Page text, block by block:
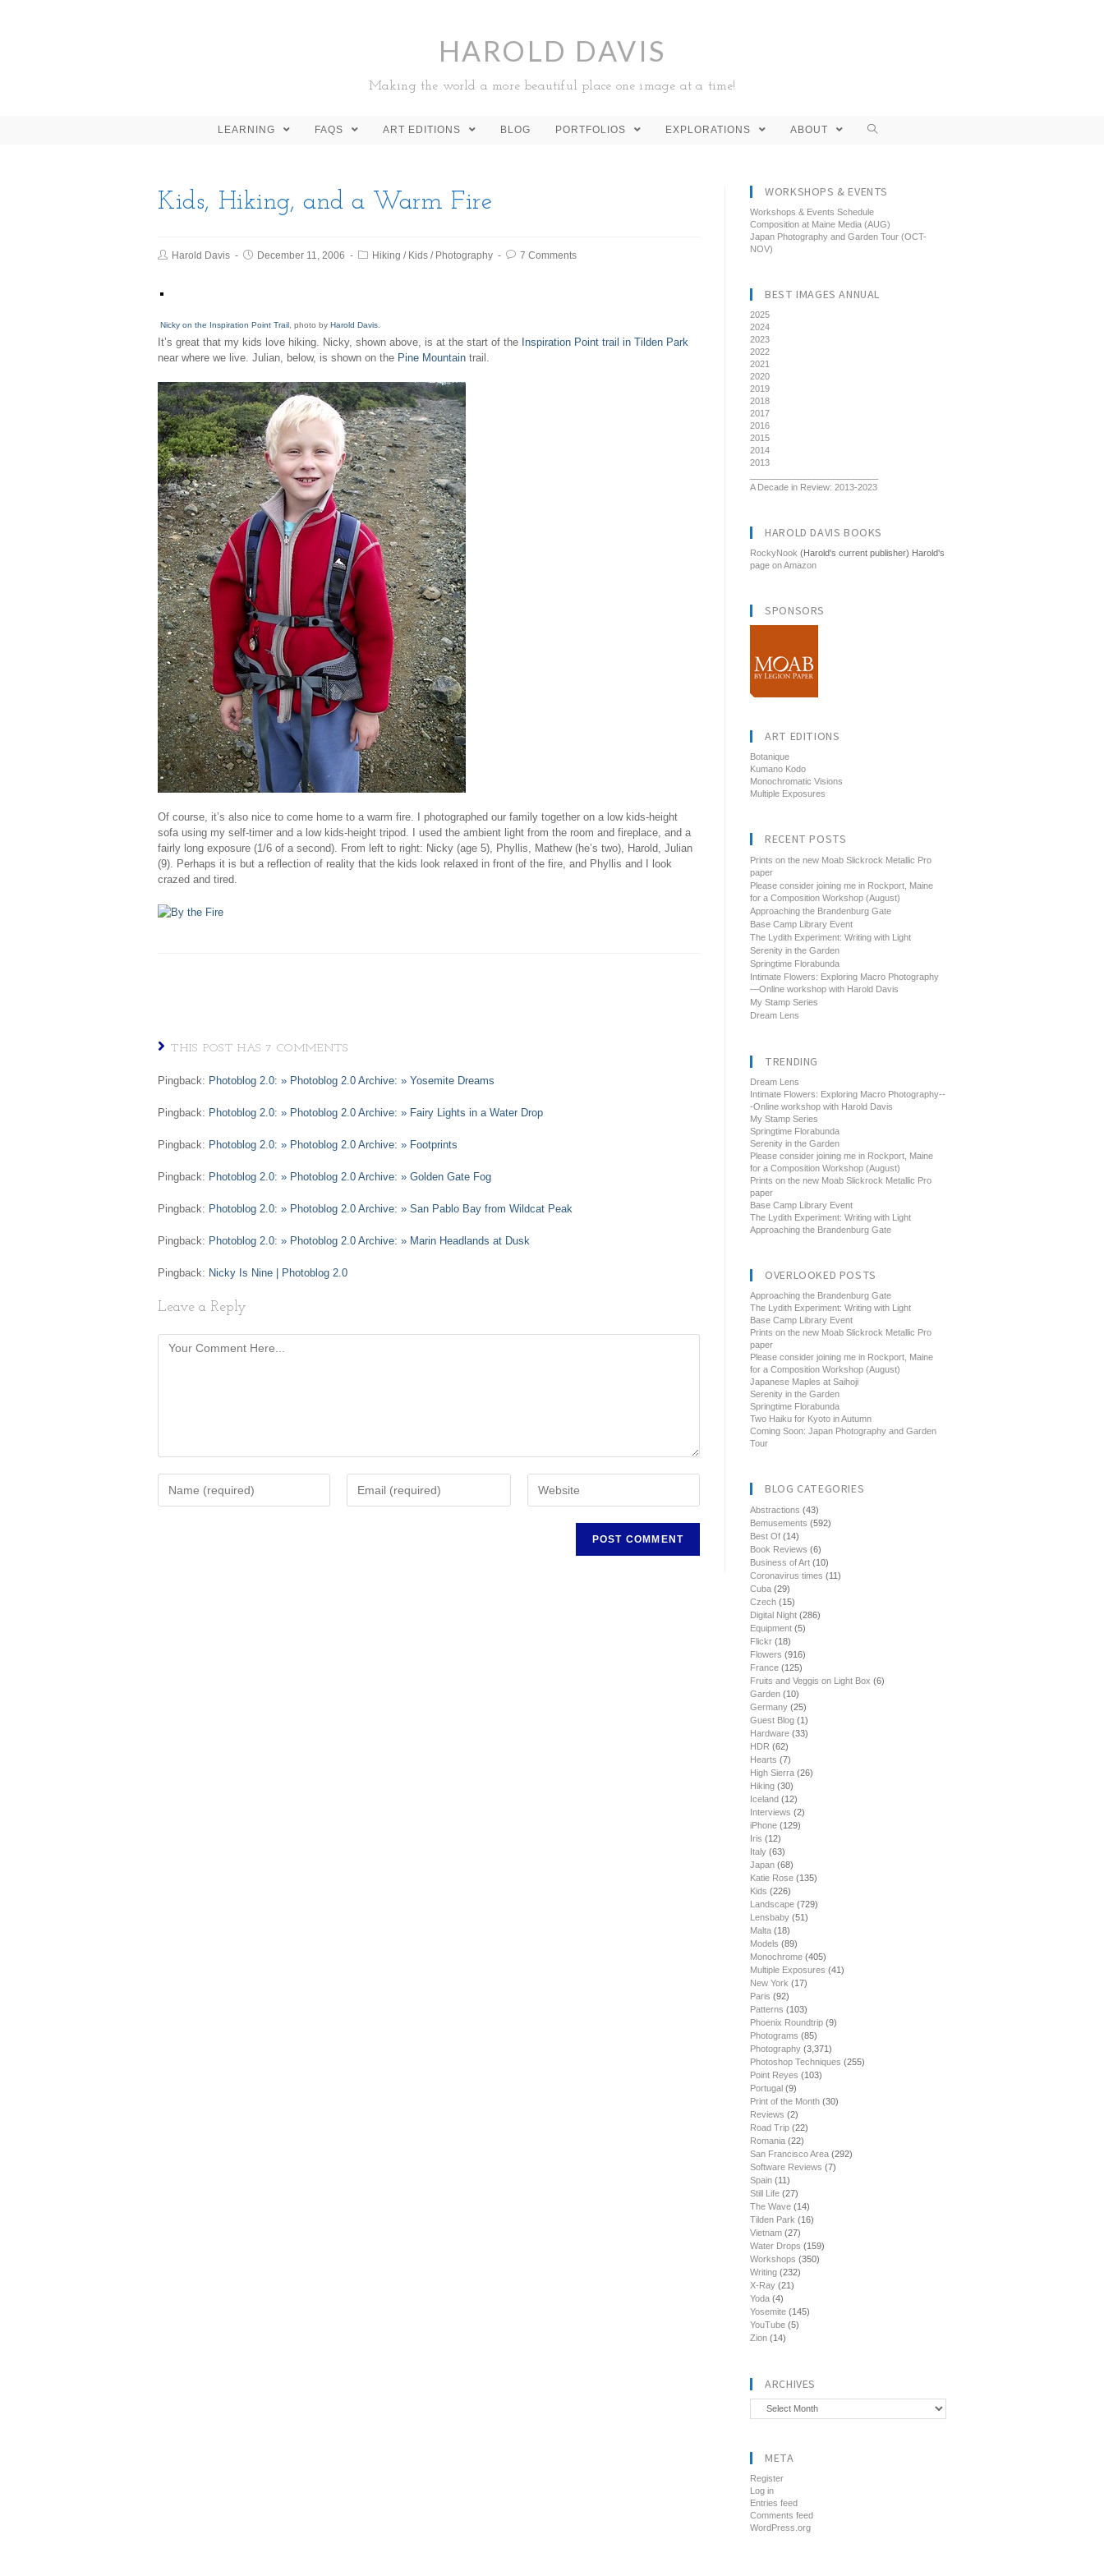
HAROLD DAVIS
Making the world a more beautiful place one image at a time!
LEARNING FAQS ART EDITIONS BLOG PORTFOLIOS EXPLORATIONS ABOUT
Kids, Hiking, and a Warm Fire
Harold Davis December 11, 2006 Hiking / Kids / Photography 7 Comments
Nicky on the Inspiration Point Trail , photo by Harold Davis
It’s great that my kids love hiking. Nicky, shown above, is at the start of the Inspiration Point trail in Tilden Park
near where we live. Julian, below, is shown on the Pine Mountain trail.
Of course, it’s also nice to come home to a warm fire. I photographed our family together on a low kids-height
sofa using my self-timer and a low kids-height tripod. I used the ambient light from the room and fireplace, and a
fairly long exposure (1/6 of a second). From left to right: Nicky (age 5), Phyllis, Mathew (he’s two), Harold, Julian
(9). Perhaps it is but a reflection of reality that the kids look relaxed in front of the fire, and Phyllis and I look
crazed and tired.
THIS POST HAS 7 COMMENTS
Pingback: Photoblog 2.0: » Photoblog 2.0 Archive: » Yosemite Dreams
Pingback: Photoblog 2.0: » Photoblog 2.0 Archive: » Fairy Lights in a Water Drop
Pingback: Photoblog 2.0: » Photoblog 2.0 Archive: » Footprints
Pingback: Photoblog 2.0: » Photoblog 2.0 Archive: » Golden Gate Fog
Pingback: Photoblog 2.0: » Photoblog 2.0 Archive: » San Pablo Bay from Wildcat Peak
Pingback: Photoblog 2.0: » Photoblog 2.0 Archive: » Marin Headlands at Dusk
Pingback: Nicky Is Nine | Photoblog 2.0
Leave a Reply
WORKSHOPS & EVENTS
Workshops & Events Schedule
Composition at Maine Media (AUG)
Japan Photography and Garden Tour (OCT-
NOV)
BEST IMAGES ANNUAL
2025
2024
2023
2022
2021
2020
2019
2018
2017
2016
2015
2014
2013
A Decade in Review: 2013-2023
HAROLD DAVIS BOOKS
RockyNook (Harold's current publisher) Harold's
page on Amazon
SPONSORS
ART EDITIONS
Botanique
Kumano Kodo
Monochromatic Visions
Multiple Exposures
RECENT POSTS
Prints on the new Moab Slickrock Metallic Pro
paper
Please consider joining me in Rockport, Maine
for a Composition Workshop (August)
Approaching the Brandenburg Gate
Base Camp Library Event
The Lydith Experiment: Writing with Light
Serenity in the Garden
Springtime Florabunda
Intimate Flowers: Exploring Macro Photography
—Online workshop with Harold Davis
My Stamp Series
Dream Lens
TRENDING
Dream Lens
Intimate Flowers: Exploring Macro Photography--
-Online workshop with Harold Davis
My Stamp Series
Springtime Florabunda
Serenity in the Garden
Please consider joining me in Rockport, Maine
for a Composition Workshop (August)
Prints on the new Moab Slickrock Metallic Pro
paper
Base Camp Library Event
The Lydith Experiment: Writing with Light
Approaching the Brandenburg Gate
OVERLOOKED POSTS
Approaching the Brandenburg Gate
The Lydith Experiment: Writing with Light
Base Camp Library Event
Prints on the new Moab Slickrock Metallic Pro
paper
Please consider joining me in Rockport, Maine
for a Composition Workshop (August)
Japanese Maples at Saihoji
Serenity in the Garden
Springtime Florabunda
Two Haiku for Kyoto in Autumn
Coming Soon: Japan Photography and Garden
Tour
BLOG CATEGORIES
Abstractions (43)
Bemusements (592)
Best Of (14)
Book Reviews (6)
Business of Art (10)
Coronavirus times (11)
Cuba (29)
Czech (15)
Digital Night (286)
Equipment (5)
Flickr (18)
Flowers (916)
France (125)
Fruits and Veggis on Light Box (6)
Garden (10)
Germany (25)
Guest Blog (1)
Hardware (33)
HDR (62)
Hearts (7)
High Sierra (26)
Hiking (30)
Iceland (12)
Interviews (2)
iPhone (129)
Iris (12)
Italy (63)
Japan (68)
Katie Rose (135)
Kids (226)
Landscape (729)
Lensbaby (51)
Malta (18)
Models (89)
Monochrome (405)
Multiple Exposures (41)
New York (17)
Paris (92)
Patterns (103)
Phoenix Roundtrip (9)
Photograms (85)
Photography (3,371)
Photoshop Techniques (255)
Point Reyes (103)
Portugal (9)
Print of the Month (30)
Reviews (2)
Road Trip (22)
Romania (22)
San Francisco Area (292)
Software Reviews (7)
Spain (11)
Still Life (27)
The Wave (14)
Tilden Park (16)
Vietnam (27)
Water Drops (159)
Workshops (350)
Writing (232)
X-Ray (21)
Yoda (4)
Yosemite (145)
YouTube (5)
Zion (14)
ARCHIVES
Archives
META
Register
Log in
Entries feed
Comments feed
WordPress.org